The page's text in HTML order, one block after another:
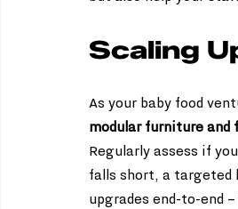
Scaling
As your baby food
modular furniture and
Regularly assess if
falls short, a targeted
upgrades end-to-end